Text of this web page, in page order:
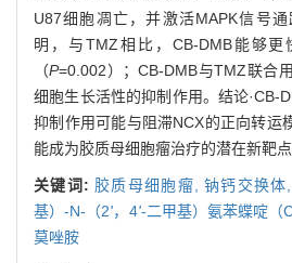
U87细胞凋亡，并激活MAPK信号
明，与TMZ相比，CB-DMB能够
（P=0.002）；CB-DMB与TMZ联合
细胞生长活性的抑制作用。结论·CB-
抑制作用可能与阻滞NCX的正向转运
能成为胶质母细胞瘤治疗的潜在新靶点
关键词: 胶质母细胞瘤,钠钙交换体,
基）-N-（2'，4'-二甲基）氨苯蝶啶（
莫唑胺